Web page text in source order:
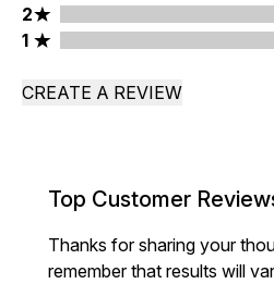
2 stars rating 0 reviews
2
1 stars rating 0 reviews
1
CREATE A REVIEW
Top Customer
Thanks for sharing your
remember that results will